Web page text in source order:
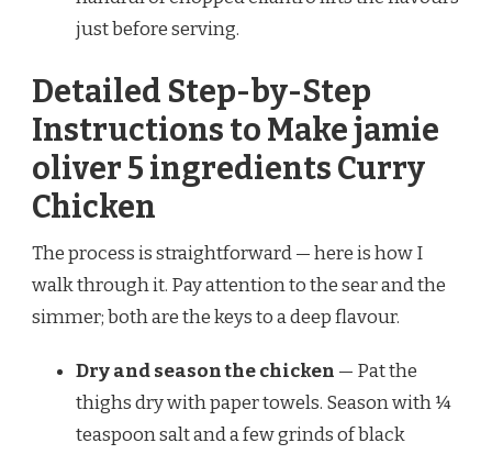
just before serving.
Detailed Step-by-Step
Instructions to Make jamie
oliver 5 ingredients Curry
Chicken
The process is straightforward — here is how I
walk through it. Pay attention to the sear and the
simmer; both are the keys to a deep flavour.
Dry and season the chicken — Pat the
thighs dry with paper towels. Season with ¼
teaspoon salt and a few grinds of black